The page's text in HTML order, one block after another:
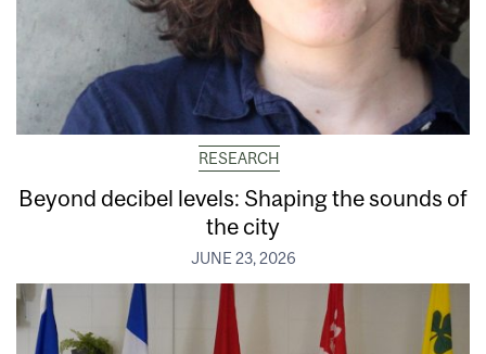
RESEARCH
Beyond decibel levels: Shaping the sounds of
the city
JUNE 23, 2026